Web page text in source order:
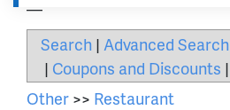
Search | Advanced Search
| Coupons and Discounts |
Other >> Restaurant